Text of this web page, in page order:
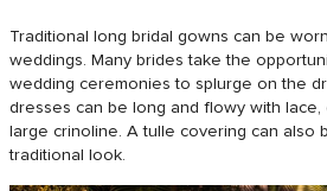
Traditional long bridal gowns can be
weddings. Many brides take the
wedding ceremonies to splurge on the
dresses can be long and flowy with
large crinoline. A tulle covering can also
traditional look.